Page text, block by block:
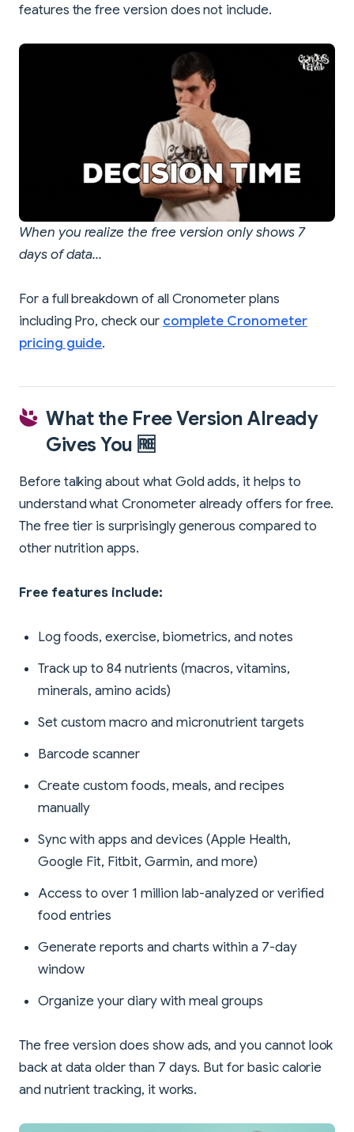
features the free version does not include.
When you realize the free version only shows 7
days of data...
For a full breakdown of all Cronometer plans
including Pro, check our complete Cronometer
pricing guide.
What the Free Version Already
Gives You 🆓
Before talking about what Gold adds, it helps to
understand what Cronometer already offers for free.
The free tier is surprisingly generous compared to
other nutrition apps.
Free features include:
Log foods, exercise, biometrics, and notes
Track up to 84 nutrients (macros, vitamins,
minerals, amino acids)
Set custom macro and micronutrient targets
Barcode scanner
Create custom foods, meals, and recipes
manually
Sync with apps and devices (Apple Health,
Google Fit, Fitbit, Garmin, and more)
Access to over 1 million lab-analyzed or verified
food entries
Generate reports and charts within a 7-day
window
Organize your diary with meal groups
The free version does show ads, and you cannot look
back at data older than 7 days. But for basic calorie
and nutrient tracking, it works.